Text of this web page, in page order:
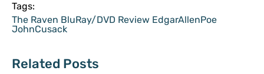
Tags:
The Raven BluRay/DVD Review EdgarAllenPoe
JohnCusack
Related Posts